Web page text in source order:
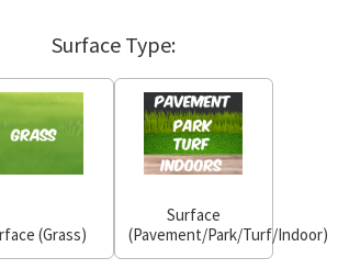
Surface Type:
(Grass)
Surface
(Pavement/Park/Turf/Indoor)